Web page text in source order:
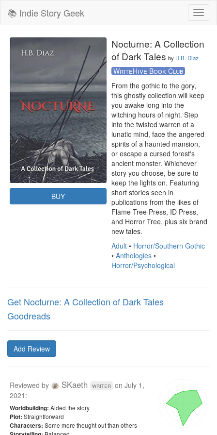
📚 Indie Story Geek
BUY
Nocturne: A Collection
of Dark Tales by H.B. Diaz
WriteHive Book Club
From the gothic to the gory,
this ghostly collection will keep
you awake long into the
witching hours of night. Step
into the twisted warren of a
lunatic mind, face the angered
spirits of a haunted mansion,
or escape a cursed forest's
ancient monster. Whichever
story you choose, be sure to
keep the lights on. Featuring
short stories seen in
publications from the likes of
Flame Tree Press, ID Press,
and Horror Tree, plus six brand
new tales.
Adult • Horror/Southern Gothic
• Anthologies •
Horror/Psychological
Get Nocturne: A Collection of Dark Tales
Goodreads
Add Review
Reviewed by SKaeth writer on July 1,
2021 :
Worldbuilding: Aided the story
Plot: Straightforward
Characters: Some more thought out than others